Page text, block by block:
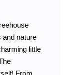
and nature
little
From